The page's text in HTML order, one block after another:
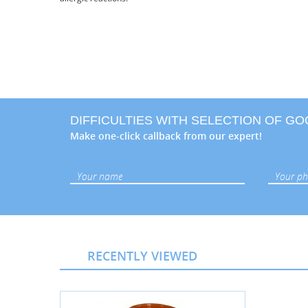
DIFFICULTIES WITH SELECTION OF
Make one-click callback from our expert!
RECENTLY VIEWED